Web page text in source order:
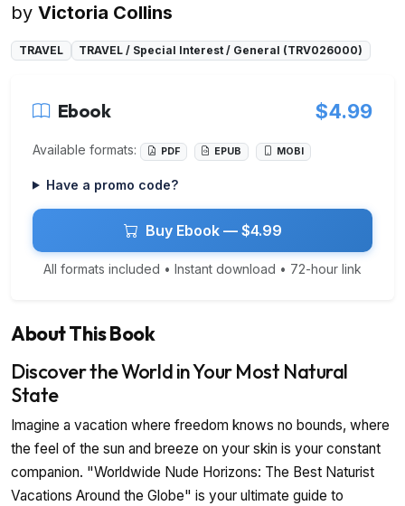
by Victoria Collins
TRAVEL TRAVEL / Special Interest / General (TRV026000)
Ebook $4.99
Available formats: PDF EPUB MOBI
Have a promo code?
Buy Ebook — $4.99
All formats included • Instant download • 72-hour link
About This Book
Discover the World in Your Most Natural
State
Imagine a vacation where freedom knows no bounds, where
the feel of the sun and breeze on your skin is your constant
companion. "Worldwide Nude Horizons: The Best Naturist
Vacations Around the Globe" is your ultimate guide to